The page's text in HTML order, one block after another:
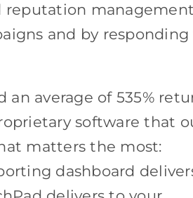
reputation management
and by
average of 535%
software that
matters the most:
dashboard